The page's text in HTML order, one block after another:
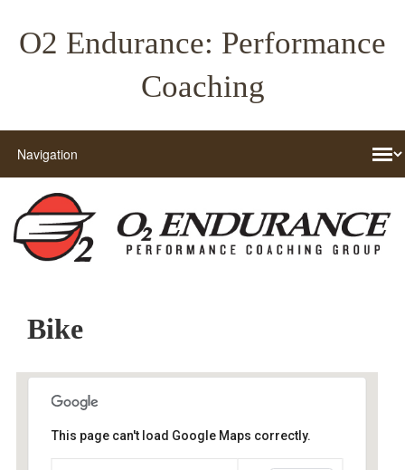
O2 Endurance: Performance
Coaching
Bike
This page can't load Google Maps correctly.